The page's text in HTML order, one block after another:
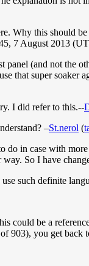
Why this should
7 August 2013
panel (and not the
that super
I did refer to this.--
–St.nerol (
do in case with
So I have
such definite
could be a
903), you get back